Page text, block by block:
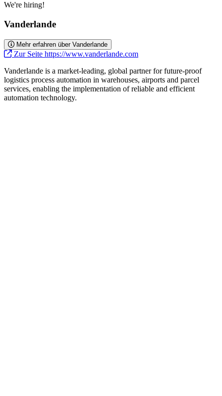
We're hiring!
Vanderlande
Mehr erfahren über Vanderlande
Zur Seite https://www.vanderlande.com
Vanderlande is a market-leading, global partner for future-proof
logistics process automation in warehouses, airports and parcel
services, enabling the implementation of reliable and efficient
automation technology.